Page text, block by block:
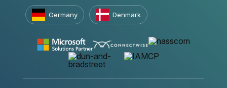
Germany Denmark